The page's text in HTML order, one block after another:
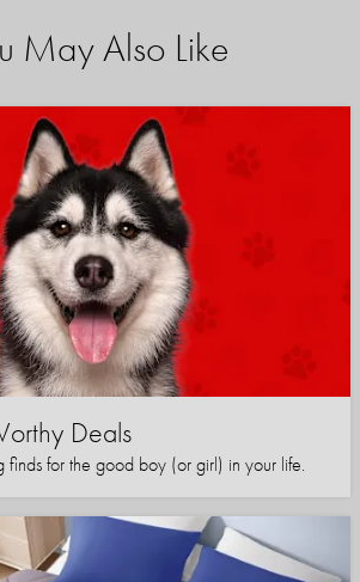
May Also Like
Deals
finds for the good boy (or girl) in your life.